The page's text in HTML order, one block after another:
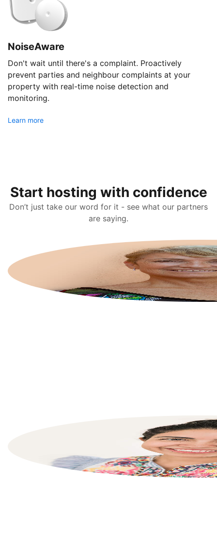
NoiseAware
Don't wait until there's a complaint. Proactively
prevent parties and neighbour complaints at your
property with real-time noise detection and
monitoring.
Learn more
Start hosting with confidence
Don’t just take our word for it - see what our partners
are saying.